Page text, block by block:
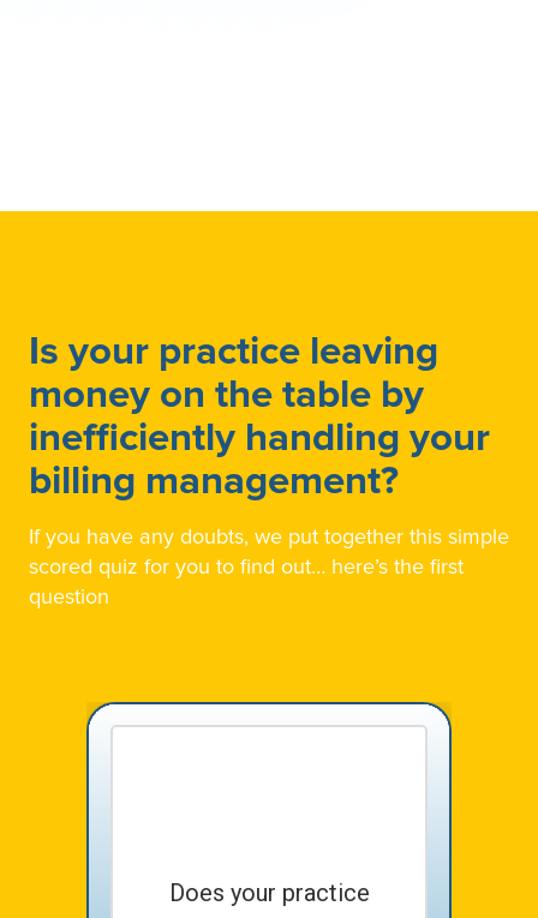
Is your practice leaving
money on the table by
inefficiently handling your
billing management?
If you have any doubts, we put together this simple
scored quiz for you to find out… here’s the first
question